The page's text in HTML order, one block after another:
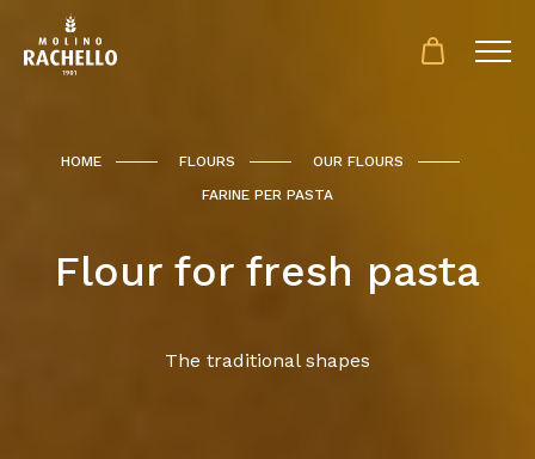
HOME FLOURS
OUR FLOURS
FARINE PER PASTA
Flour for fresh pasta
The traditional shapes